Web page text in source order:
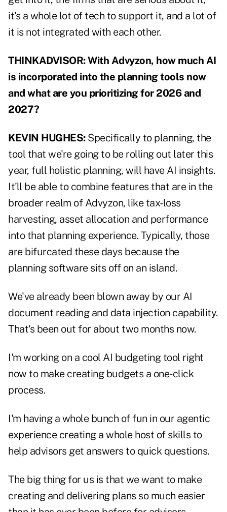
it's a whole lot of tech to support it, and a lot of
it is not integrated with each other.
THINKADVISOR: With Advyzon, how much AI
is incorporated into the planning tools now
and what are you prioritizing for 2026 and
2027?
KEVIN HUGHES:Specifically to planning, the
tool that we're going to be rolling out later this
year, full holistic planning, will have AI insights.
It'll be able to combine features that are in the
broader realm of Advyzon, like tax-loss
harvesting, asset allocation and performance
into that planning experience. Typically, those
are bifurcated these days because the
planning software sits off on an island.
We've already been blown away by our AI
document reading and data injection capability.
That's been out for about two months now.
I'm working on a cool AI budgeting tool right
now to make creating budgets a one-click
process.
I'm having a whole bunch of fun in our agentic
experience creating a whole host of skills to
help advisors get answers to quick questions.
The big thing for us is that we want to make
creating and delivering plans so much easier